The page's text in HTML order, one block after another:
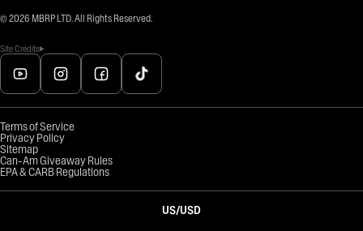
© 2026 MBRP LTD. All Rights Reserved.
Site Credits
Terms of Service
Privacy Policy
Sitemap
Can-Am Giveaway Rules
EPA & CARB Regulations
US/USD